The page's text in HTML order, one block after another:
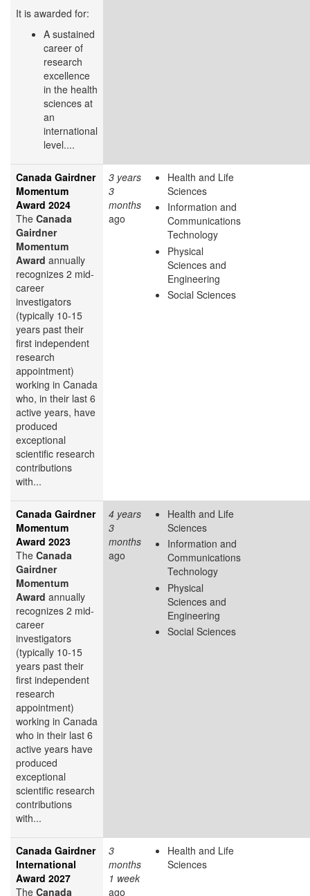
It is awarded for:
A sustained
career of
research
excellence
in the health
sciences at
an
international
level....
Canada Gairdner
Momentum
Award 2024
The Canada
Gairdner
Momentum
Award annually
recognizes 2 mid-
career
investigators
(typically 10-15
years past their
first independent
research
appointment)
working in Canada
who, in their last 6
active years, have
produced
exceptional
scientific research
contributions
with...
3 years
3
months
ago
Health and Life
Sciences
Information and
Communications
Technology
Physical
Sciences and
Engineering
Social Sciences
Canada Gairdner
Momentum
Award 2023
The Canada
Gairdner
Momentum
Award annually
recognizes 2 mid-
career
investigators
(typically 10-15
years past their
first independent
research
appointment)
working in Canada
who in their last 6
active years have
produced
exceptional
scientific research
contributions
with...
4 years
3
months
ago
Health and Life
Sciences
Information and
Communications
Technology
Physical
Sciences and
Engineering
Social Sciences
Canada Gairdner
International
Award 2027
The Canada
3
months
1 week
ago
Health and Life
Sciences